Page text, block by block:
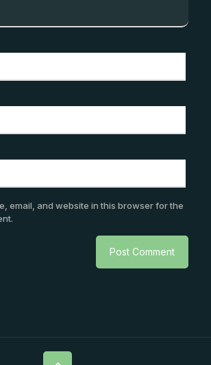
email, and website in this browser for the